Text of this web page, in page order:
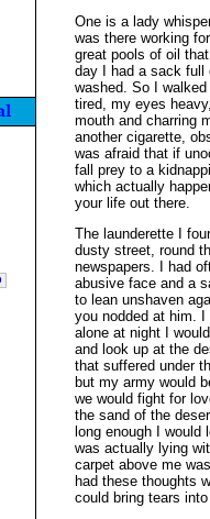
One is a lady
was there working
great pools of oil
day I had a sack full
washed. So I
tired, my eyes
mouth and charring
another cigarette,
was afraid that if
fall prey to a
which actually
your life out there.
The launderette I
dusty street, round
newspapers. I had
abusive face and a
to lean unshaven
you nodded at him.
alone at night I
and look up at the
that suffered under
but my army would
we would fight for
the sand of the
long enough I would
was actually lying
carpet above me
had these thoughts
could bring tears